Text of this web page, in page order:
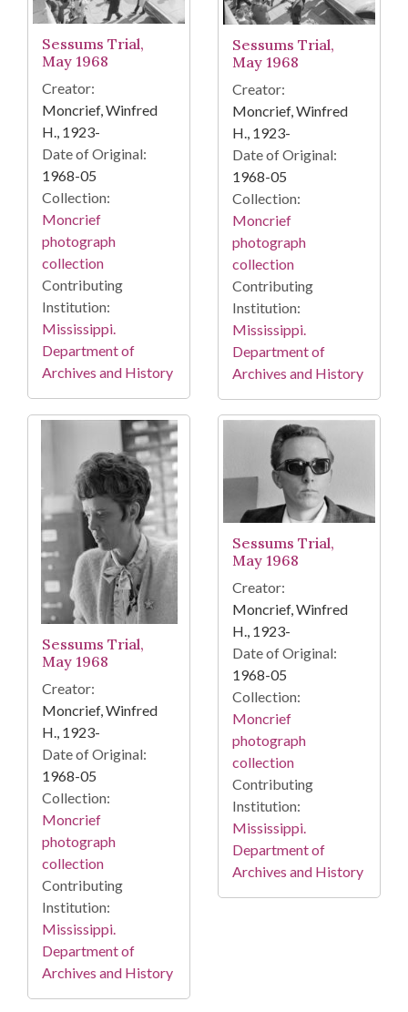
Sessums Trial,
May 1968
Creator:
Moncrief, Winfred
H., 1923-
Date of Original:
1968-05
Collection:
Moncrief
photograph
collection
Contributing
Institution:
Mississippi.
Department of
Archives and History
Sessums Trial,
May 1968
Creator:
Moncrief, Winfred
H., 1923-
Date of Original:
1968-05
Collection:
Moncrief
photograph
collection
Contributing
Institution:
Mississippi.
Department of
Archives and History
Sessums Trial,
May 1968
Creator:
Moncrief, Winfred
H., 1923-
Date of Original:
1968-05
Collection:
Moncrief
photograph
collection
Contributing
Institution:
Mississippi.
Department of
Archives and History
Sessums Trial,
May 1968
Creator:
Moncrief, Winfred
H., 1923-
Date of Original:
1968-05
Collection:
Moncrief
photograph
collection
Contributing
Institution:
Mississippi.
Department of
Archives and History